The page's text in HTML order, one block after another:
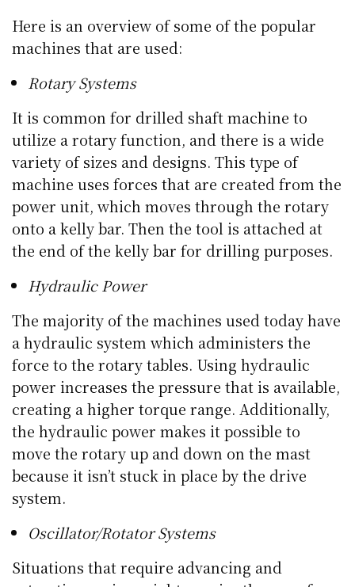
Here is an overview of some of the popular
machines that are used:
Rotary Systems
It is common for drilled shaft machine to
utilize a rotary function, and there is a wide
variety of sizes and designs. This type of
machine uses forces that are created from the
power unit, which moves through the rotary
onto a kelly bar. Then the tool is attached at
the end of the kelly bar for drilling purposes.
Hydraulic Power
The majority of the machines used today have
a hydraulic system which administers the
force to the rotary tables. Using hydraulic
power increases the pressure that is available,
creating a higher torque range. Additionally,
the hydraulic power makes it possible to
move the rotary up and down on the mast
because it isn’t stuck in place by the drive
system.
Oscillator/Rotator Systems
Situations that require advancing and